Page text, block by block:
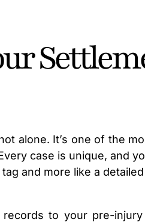
alone. It’s one of the
case is unique, and
and more like a
to your pre-